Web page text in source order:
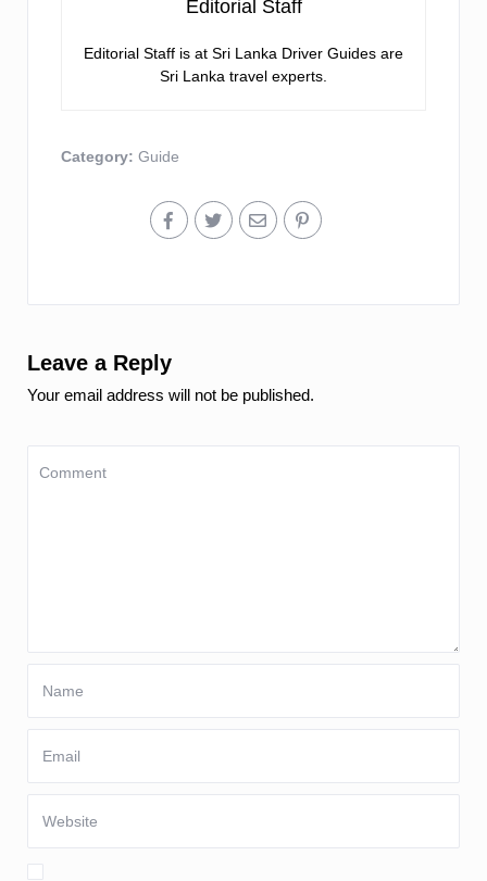
Editorial Staff
Editorial Staff is at Sri Lanka Driver Guides are
Sri Lanka travel experts.
Category: Guide
Leave a Reply
Your email address will not be published.